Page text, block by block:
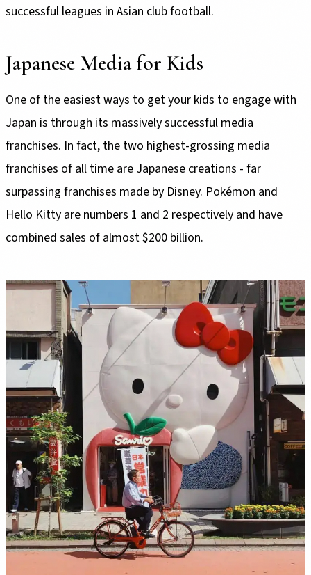
successful leagues in Asian club football.
Japanese Media for Kids
One of the easiest ways to get your kids to engage with
Japan is through its massively successful media
franchises. In fact, the two highest-grossing media
franchises of all time are Japanese creations - far
surpassing franchises made by Disney. Pokémon and
Hello Kitty are numbers 1 and 2 respectively and have
combined sales of almost $200 billion.